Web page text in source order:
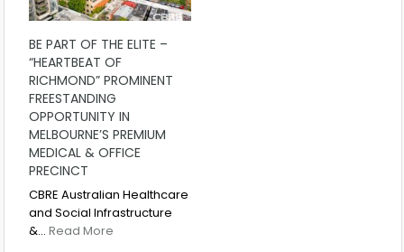
BE PART OF THE ELITE –
“HEARTBEAT OF
RICHMOND” PROMINENT
FREESTANDING
OPPORTUNITY IN
MELBOURNE’S PREMIUM
MEDICAL & OFFICE
PRECINCT
CBRE Australian Healthcare
and Social Infrastructure
&… Read More